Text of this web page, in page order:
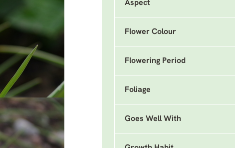
Aspect
Flower Colour
Flowering Period
Foliage
Goes Well With